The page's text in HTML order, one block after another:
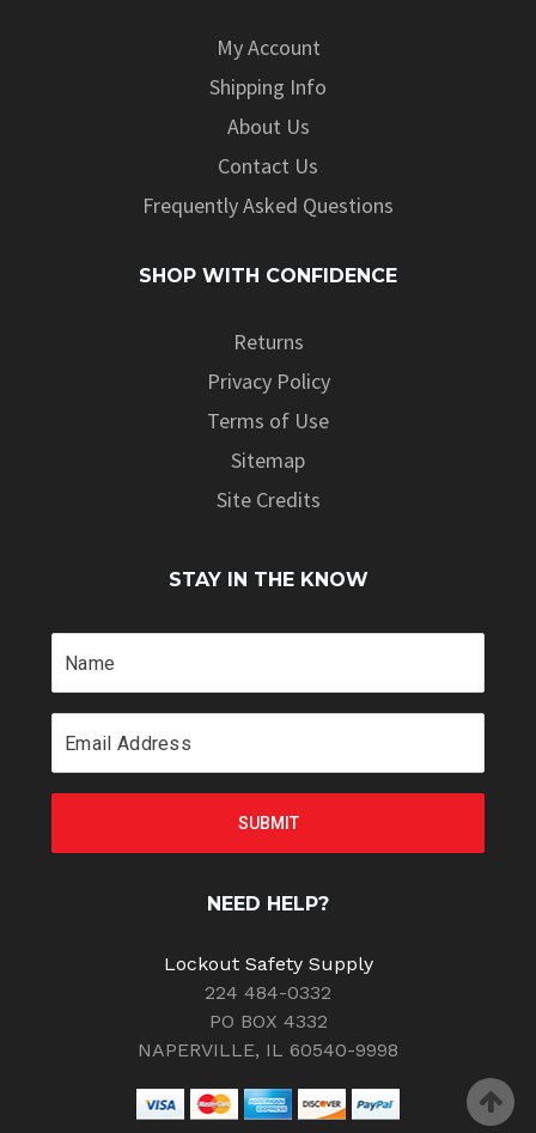
My Account
Shipping Info
About Us
Contact Us
Frequently Asked Questions
SHOP WITH CONFIDENCE
Returns
Privacy Policy
Terms of Use
Sitemap
Site Credits
STAY IN THE KNOW
NEED HELP?
Lockout Safety Supply
224 484-0332
PO BOX 4332
NAPERVILLE, IL 60540-9998